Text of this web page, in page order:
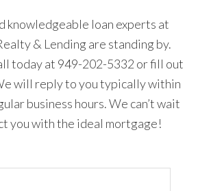
knowledgeable loan experts at
& Lending are standing by.
today at 949-202-5332 or fill out
will reply to you typically within
business hours. We can’t wait
you with the ideal mortgage!